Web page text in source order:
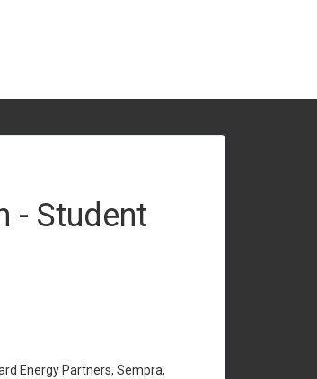
- Student
Energy Partners, Sempra,